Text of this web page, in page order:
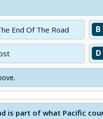
End Of The Road B
D
is part of what Pacific